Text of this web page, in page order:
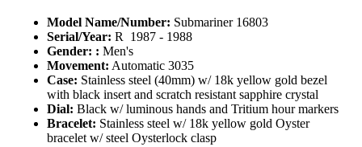
Model Name/Number: Submariner 16803
Serial/Year: R 1987 - 1988
Gender: : Men's
Movement: Automatic 3035
Case: Stainless steel (40mm) w/ 18k yellow gold bezel
with black insert and scratch resistant sapphire crystal
Dial: Black w/ luminous hands and Tritium hour markers
Bracelet: Stainless steel w/ 18k yellow gold Oyster
bracelet w/ steel Oysterlock clasp